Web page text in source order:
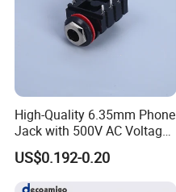
High-Quality 6.35mm Phone
Jack with 500V AC Voltage
Rating
US$0.192-0.20